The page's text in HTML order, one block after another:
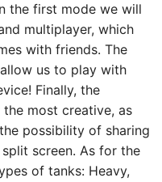
the first mode we will
multiplayer, which
with friends. The
us to play with
Finally, the
most creative, as
possibility of sharing
screen. As for the
of tanks: Heavy,